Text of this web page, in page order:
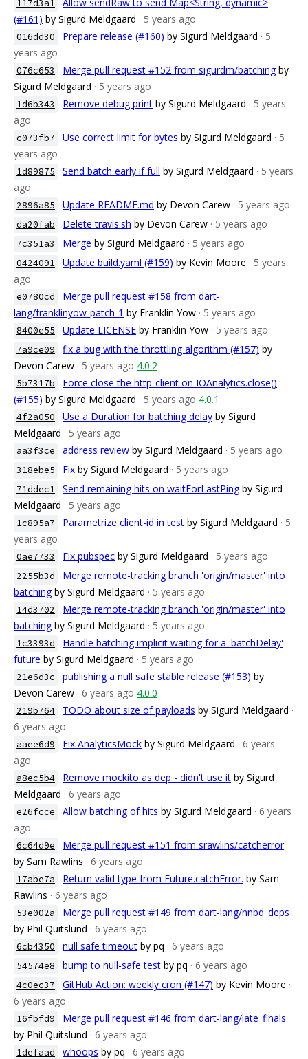
117d3a1
(#161) by Sigurd Meldgaard · 5 years ago
016dd30 Prepare release (#160) by Sigurd Meldgaard · 5
years ago
076c653 Merge pull request #152 from sigurdm/batching by
Sigurd Meldgaard · 5 years ago
1d6b343 Remove debug print by Sigurd Meldgaard · 5 years
ago
c073fb7 Use correct limit for bytes by Sigurd Meldgaard · 5
years ago
1d89875 Send batch early if full by Sigurd Meldgaard · 5 years
ago
2896a85 Update README.md by Devon Carew · 5 years ago
da20fab Delete travis.sh by Devon Carew · 5 years ago
7c351a3 Merge by Sigurd Meldgaard · 5 years ago
0424091 Update build.yaml (#159) by Kevin Moore · 5 years
ago
e0780cd
Merge pull request #158 from dart-
lang/franklinyow-patch-1 by Franklin Yow · 5 years ago
8400e55 Update LICENSE by Franklin Yow · 5 years ago
7a9ce09 fix a bug with the throttling algorithm (#157) by
Devon Carew · 5 years ago 4.0.2
5b7317b
Force close the http-client on IOAnalytics.close()
(#155) by Sigurd Meldgaard · 5 years ago 4.0.1
4f2a050 Use a Duration for batching delay by Sigurd
Meldgaard · 5 years ago
aa3f3ce address review by Sigurd Meldgaard · 5 years ago
318ebe5 Fix by Sigurd Meldgaard · 5 years ago
71ddec1 Send remaining hits on waitForLastPing by Sigurd
Meldgaard · 5 years ago
1c895a7 Parametrize client-id in test by Sigurd Meldgaard · 5
years ago
0ae7733 Fix pubspec by Sigurd Meldgaard · 5 years ago
2255b3d
Merge remote-tracking branch 'origin/master' into
batching by Sigurd Meldgaard · 5 years ago
14d3702
Merge remote-tracking branch 'origin/master' into
batching by Sigurd Meldgaard · 5 years ago
1c3393d
Handle batching implicit waiting for a 'batchDelay'
future by Sigurd Meldgaard · 5 years ago
21e6d3c publishing a null safe stable release (#153) by
Devon Carew · 6 years ago 4.0.0
219b764 TODO about size of payloads by Sigurd Meldgaard ·
6 years ago
aaee6d9 Fix AnalyticsMock by Sigurd Meldgaard · 6 years
ago
a8ec5b4 Remove mockito as dep - didn't use it by Sigurd
Meldgaard · 6 years ago
e26fcce Allow batching of hits by Sigurd Meldgaard · 6 years
ago
6c64d9e
Merge pull request #151 from srawlins/catcherror
by Sam Rawlins · 6 years ago
17abe7a Return valid type from Future.catchError. by Sam
Rawlins · 6 years ago
53e002a
Merge pull request #149 from dart-lang/nnbd_deps
by Phil Quitslund · 6 years ago
6cb4350 null safe timeout by pq · 6 years ago
54574e8 bump to null-safe test by pq · 6 years ago
4c0ec37 GitHub Action: weekly cron (#147) by Kevin Moore ·
6 years ago
16fbfd9
Merge pull request #146 from dart-lang/late_finals
by Phil Quitslund · 6 years ago
1defaad whoops by pq · 6 years ago